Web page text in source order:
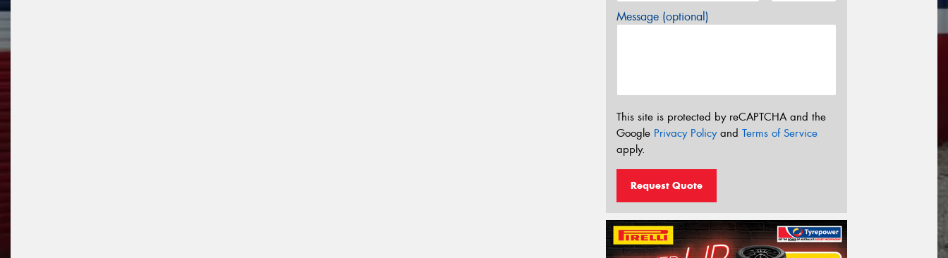
Message (optional)
This site is protected by reCAPTCHA and the
Google Privacy Policyand Terms of Service
apply.
Request Quote